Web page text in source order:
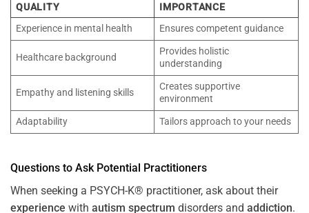
QUALITY
IMPORTANCE
Experience in mental health
Ensures competent guidance
Healthcare background
Provides holistic
understanding
Empathy and listening skills
Creates supportive
environment
Adaptability
Tailors approach to your needs
Questions to Ask Potential Practitioners
When seeking a PSYCH-K® practitioner, ask about their
experience with autism spectrum disorders and addiction.